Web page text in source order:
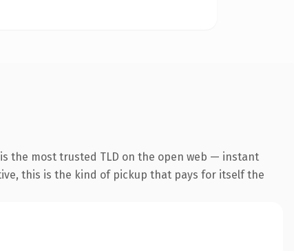
the most trusted TLD on the open web — instant
this is the kind of pickup that pays for itself the